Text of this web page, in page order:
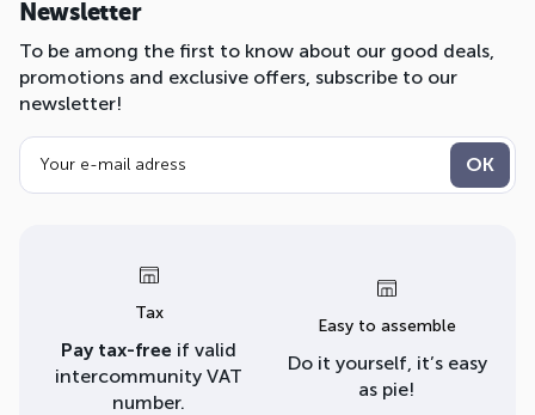
Newsletter
To be among the first to know about our good deals,
promotions and exclusive offers, subscribe to our
newsletter!
Tax
Pay tax-free if valid
intercommunity VAT
number.
Easy to assemble
Do it yourself, it’s easy
as pie!